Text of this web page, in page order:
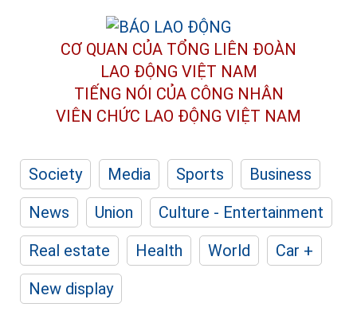
CƠ QUAN CỦA TỔNG LIÊN ĐOÀN
LAO ĐỘNG VIỆT NAM
TIẾNG NÓI CỦA CÔNG NHÂN
VIÊN CHỨC LAO ĐỘNG VIỆT NAM
Society Media Sports
Business
News
Union
Culture - Entertainment
Real estate
Health World
Car +
New display